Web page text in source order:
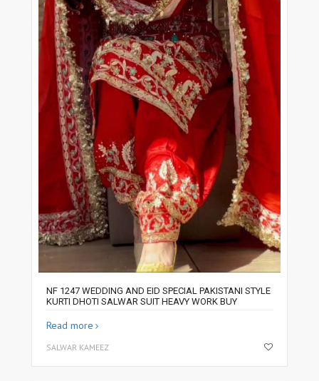
NF 1247 WEDDING AND EID SPECIAL PAKISTANI STYLE
KURTI DHOTI SALWAR SUIT HEAVY WORK BUY
Read more
SALWAR KAMEEZ